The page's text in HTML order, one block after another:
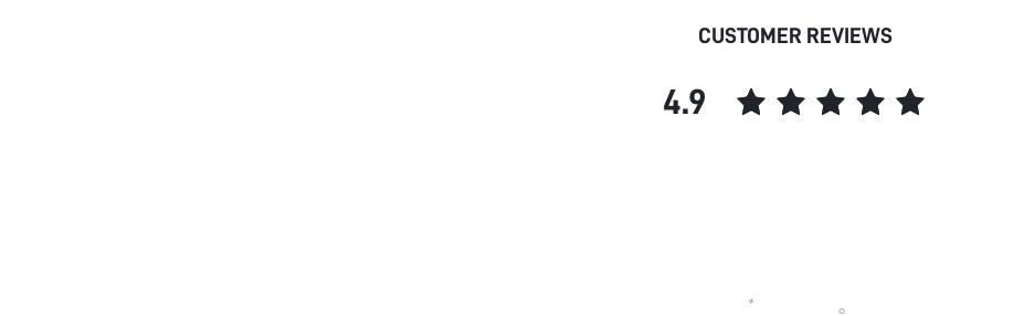
Material:
Type:
Details:
Sheer:
CUSTOMER REVIEWS
4.9